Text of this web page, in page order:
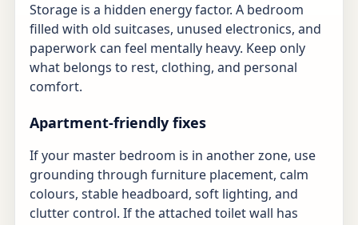
Storage is a hidden energy factor. A bedroom
filled with old suitcases, unused electronics, and
paperwork can feel mentally heavy. Keep only
what belongs to rest, clothing, and personal
comfort.
Apartment-friendly fixes
If your master bedroom is in another zone, use
grounding through furniture placement, calm
colours, stable headboard, soft lighting, and
clutter control. If the attached toilet wall has